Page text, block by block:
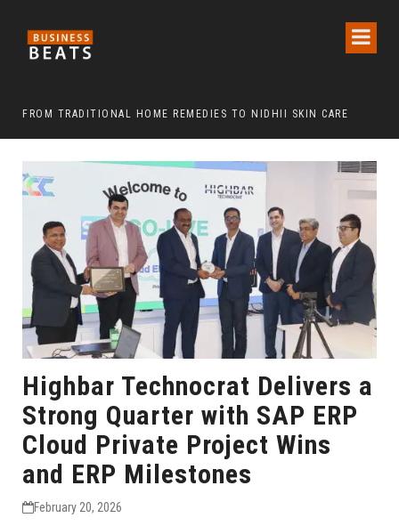
FROM TRADITIONAL HOME REMEDIES TO NIDHII SKIN CARE
Highbar Technocrat Delivers a
Strong Quarter with SAP ERP
Cloud Private Project Wins
and ERP Milestones
February 20, 2026